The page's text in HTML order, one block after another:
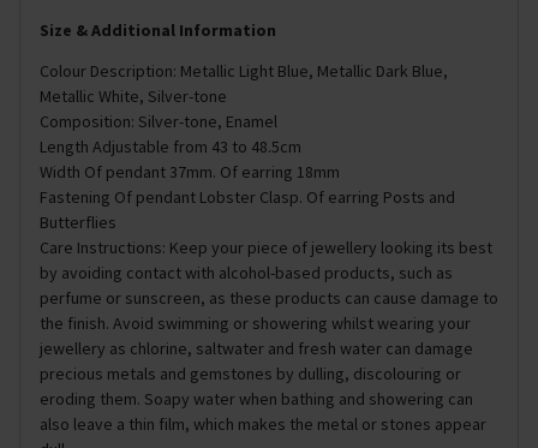
Size & Additional Information
Colour Description: Metallic Light Blue, Metallic Dark Blue,
Metallic White, Silver-tone
Composition: Silver-tone, Enamel
Length Adjustable from 43 to 48.5cm
Width Of pendant 37mm. Of earring 18mm
Fastening Of pendant Lobster Clasp. Of earring Posts and
Butterflies
Care Instructions: Keep your piece of jewellery looking its best
by avoiding contact with alcohol-based products, such as
perfume or sunscreen, as these products can cause damage to
the finish. Avoid swimming or showering whilst wearing your
jewellery as chlorine, saltwater and fresh water can damage
precious metals and gemstones by dulling, discolouring or
eroding them. Soapy water when bathing and showering can
also leave a thin film, which makes the metal or stones appear